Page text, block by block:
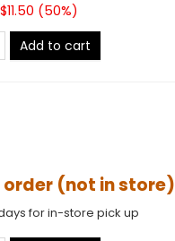
$11.50 (50%)
Add to cart
order (not in store)
for in-store pick up